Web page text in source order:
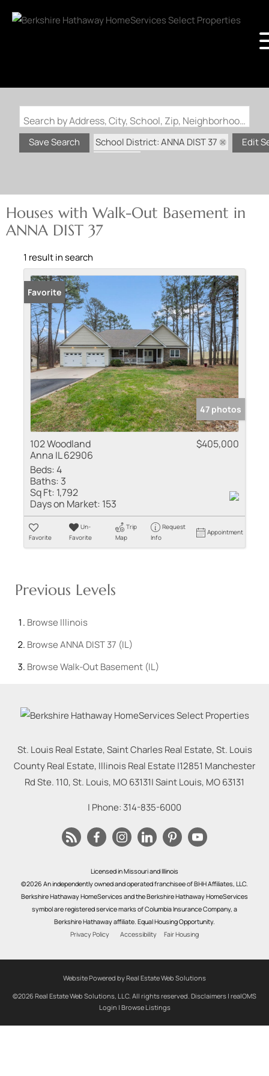
Search by Address, City, School, Zip, Neighborhood or #MLS
Save Search
School District: ANNA DIST 37
Edit
Houses with Walk-Out Basement in
ANNA DIST 37
1 result in search
Favorite
47 photos
102 Woodland
Anna IL 62906
$405,000
Beds:4
Baths: 3
Sq Ft: 1,792
Days on Market: 153
Favorite
Un-
Favorite
Trip
Map
Request
Info
Appointment
Previous Levels
Browse Illinois
BrowseANNA DIST 37 (IL)
BrowseWalk-Out Basement (IL)
St. Louis Real Estate, Saint Charles Real Estate, St. Louis
County Real Estate, Illinois Real Estate |12851 Manchester
Rd Ste. 110, St. Louis, MO 63131|Saint Louis, MO63131
| Phone: 314-835-6000
Licensed in Missouri and Illinois
©2026 An independently owned and operated franchisee of BHH Affiliates, LLC.
Berkshire Hathaway HomeServices and the Berkshire Hathaway HomeServices
symbol are registered service marks of Columbia Insurance Company, a
Berkshire Hathaway affiliate. Equal Housing Opportunity.
Privacy Policy
Accessibility Fair Housing
Website Powered by Real Estate Web Solutions
©2026 Real Estate Web Solutions, LLC. All rights reserved. Disclaimers | realOMS
Login | Browse Listings